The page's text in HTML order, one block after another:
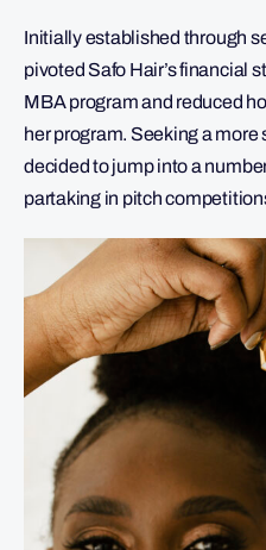
Initially established through
pivoted Safo Hair’s financial
MBA program and reduced
her program. Seeking a
decided to jump into a
partaking in pitch